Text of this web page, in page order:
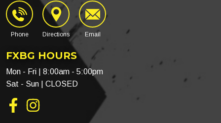
Phone Directions Email
FXBG HOURS
Mon - Fri | 8:00am - 5:00pm
Sat - Sun | CLOSED
Facebook